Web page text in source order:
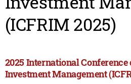
(ICFRIM 2025)
2025 International
Investment Management